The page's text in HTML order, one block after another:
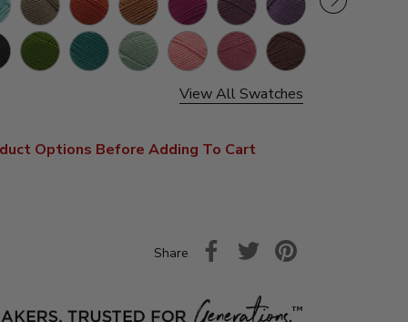
Grass Jade Mint Pink TerracottaCoffee
Beans
Grey
View All Swatches
Options Before Adding To Cart
Share